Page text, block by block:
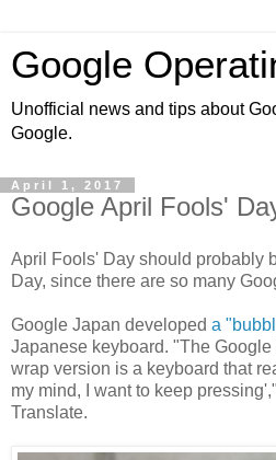
Google
Unofficial news and tips about
Google.
April 1, 2017
Google April Fools'
April Fools' Day should probably
Day, since there are so many
Google Japan developed a
Japanese keyboard. "The
wrap version is a keyboard that
my mind, I want to keep
Translate.